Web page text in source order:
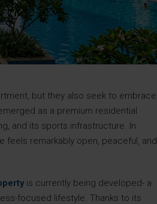
but they also seek to embrace
as a premium residential
and its sports infrastructure. In
remarkably open, peaceful, and
is currently being developed- a
focused lifestyle. Thanks to its